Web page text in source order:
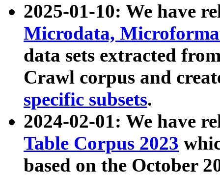
2025-01-10: We have
Microdata,
data sets extracted
Crawl corpus and
specific subsets.
2024-02-01: We have
Table Corpus 2023
based on the October